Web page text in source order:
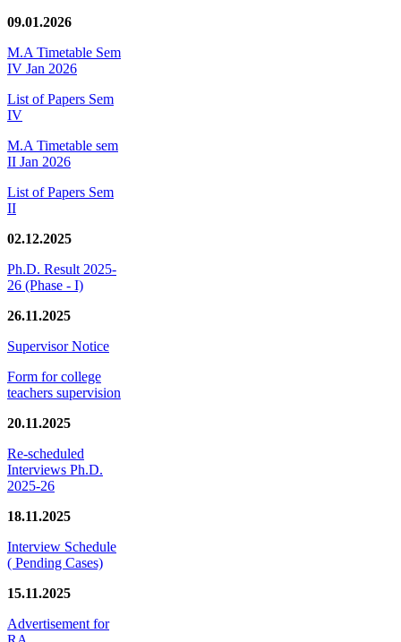
09.01.2026
M.A Timetable Sem
IV Jan 2026
List of Papers Sem
IV
M.A Timetable sem
II Jan 2026
List of Papers Sem
II
02.12.2025
Ph.D. Result 2025-
26 (Phase - I)
26.11.2025
Supervisor Notice
Form for college
teachers supervision
20.11.2025
Re-scheduled
Interviews Ph.D.
2025-26
18.11.2025
Interview Schedule
( Pending Cases)
15.11.2025
Advertisement for